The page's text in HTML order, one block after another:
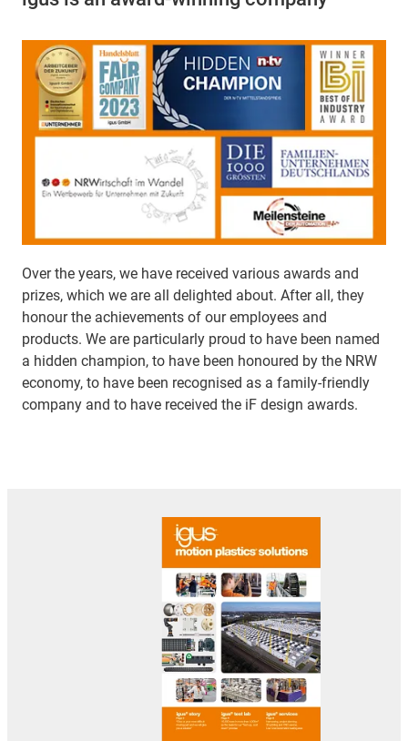
Over the years, we have received various awards and
prizes, which we are all delighted about. After all, they
honour the achievements of our employees and
products. We are particularly proud to have been named
a hidden champion, to have been honoured by the NRW
economy, to have been recognised as a family-friendly
company and to have received the iF design awards.